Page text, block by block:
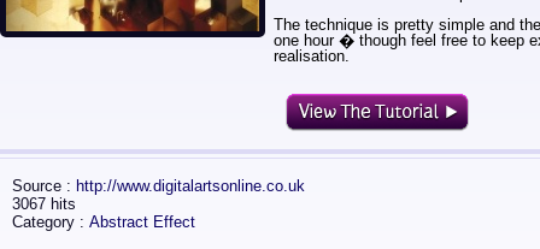
The technique is pretty simple and
one hour � though feel free to keep
realisation.
Source : http://www.digitalartsonline.co.uk
3067 hits
Category : Abstract Effect